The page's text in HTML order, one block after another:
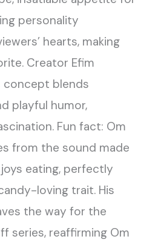
personality
hearts, making
Creator Efim
concept blends
playful humor,
Fun fact: Om
from the sound made
eating, perfectly
loving trait. His
the way for the
series, reaffirming Om